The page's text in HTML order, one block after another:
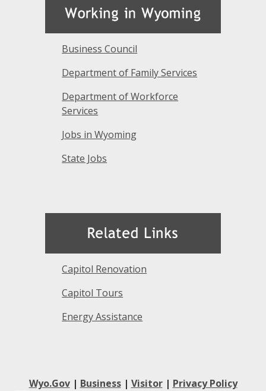
Business Council
Department of Family Services
Department of Workforce
Services
Jobs in Wyoming
State Jobs
Capitol Renovation
Capitol Tours
Energy Assistance
Wyo.Gov| Business| Visitor| Privacy Policy